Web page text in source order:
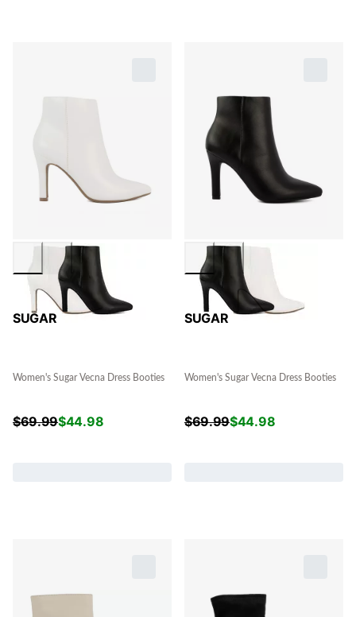
SUGAR
Women's Sugar Vecna Dress Booties
$69.99$44.98
SUGAR
Women's Sugar Vecna Dress Booties
$69.99$44.98